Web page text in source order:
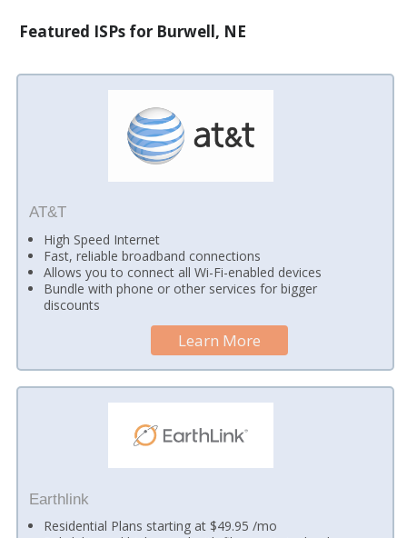
Featured ISPs for Burwell, NE
AT&T
High Speed Internet
Fast, reliable broadband connections
Allows you to connect all Wi-Fi-enabled devices
Bundle with phone or other services for bigger
discounts
Learn More
Earthlink
Residential Plans starting at $49.95 /mo